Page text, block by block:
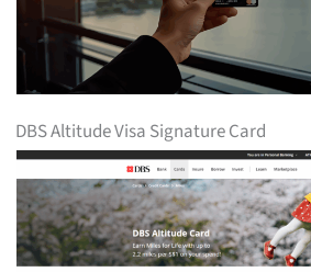
DBS Altitude Visa Signature Card